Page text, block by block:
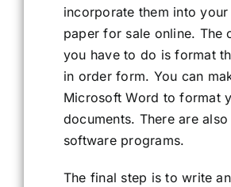
incorporate them into your
paper for sale online. The
you have to do is format
in order form. You can
Microsoft Word to format
documents. There are
software programs.
The final step is to write an